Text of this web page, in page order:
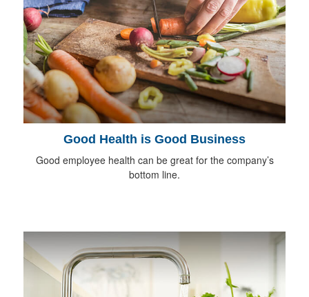
Good Health is Good Business
Good employee health can be great for the company’s
bottom line.